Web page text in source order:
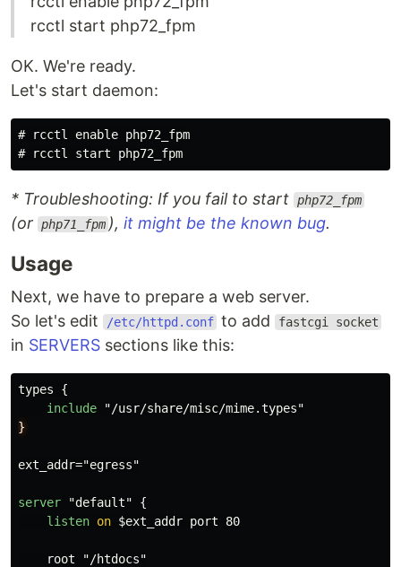
rcctl start php72_fpm
OK. We're ready.
Let's start daemon:
# rcctl enable
#
* Troubleshooting: If you fail to start php72_fpm
(or php71_fpm ),it might be the known bug.
Usage
Next, we have to prepare a web server.
So let's edit
/etc/httpd.conf to add fastcgi socket
in SERVERS sections like this:
types {
include
}
ext_addr="egress"
server "default" {
listen on $ext_addr port 80
    root "/htdocs"